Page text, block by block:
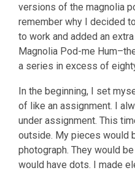
versions of the magnolia
remember why I decided
to work and added an
Magnolia Pod-me
a series in excess of
In the beginning, I set
of like an assignment. I
under assignment. This
outside. My pieces would
photograph. They would
would have dots. I made